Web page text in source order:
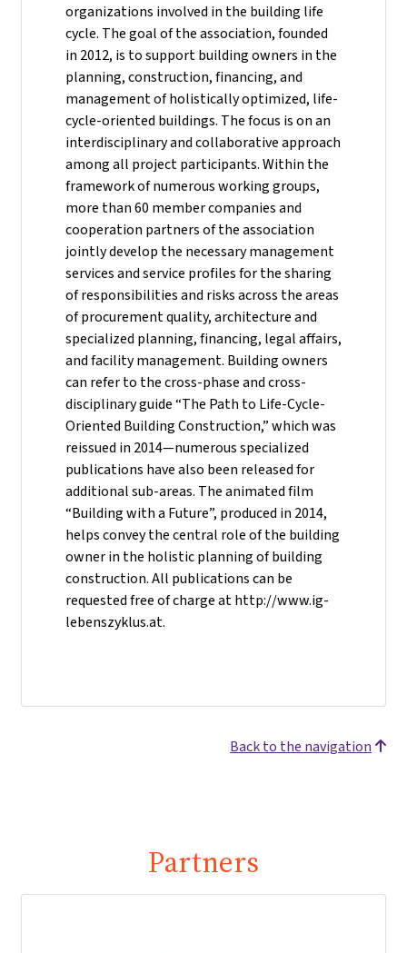
organizations involved in the building life
cycle. The goal of the association, founded
in 2012, is to support building owners in the
planning, construction, financing, and
management of holistically optimized, life-
cycle-oriented buildings. The focus is on an
interdisciplinary and collaborative approach
among all project participants. Within the
framework of numerous working groups,
more than 60 member companies and
cooperation partners of the association
jointly develop the necessary management
services and service profiles for the sharing
of responsibilities and risks across the areas
of procurement quality, architecture and
specialized planning, financing, legal affairs,
and facility management. Building owners
can refer to the cross-phase and cross-
disciplinary guide “The Path to Life-Cycle-
Oriented Building Construction,” which was
reissued in 2014—numerous specialized
publications have also been released for
additional sub-areas. The animated film
“Building with a Future”, produced in 2014,
helps convey the central role of the building
owner in the holistic planning of building
construction. All publications can be
requested free of charge at http://www.ig-
lebenszyklus.at.
Back to the navigation
Partners